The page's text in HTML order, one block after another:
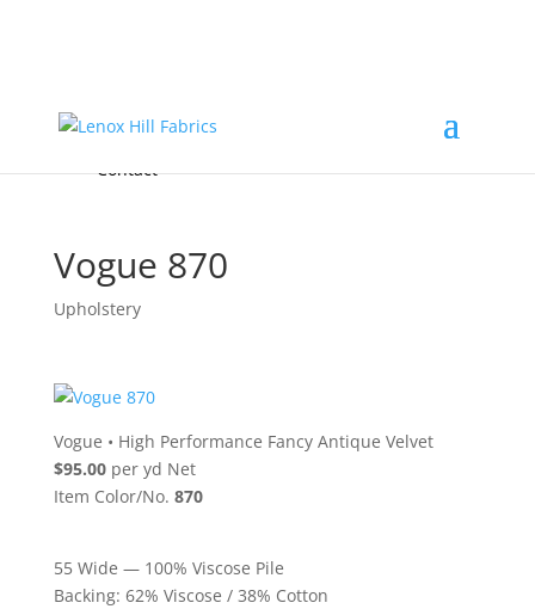
FREE Samples
Accessories & Custom Colors
About
Contact
Vogue 870
Upholstery
Vogue • High Performance Fancy Antique Velvet
$95.00per yd Net
Item Color/No. 870
55 Wide — 100% Viscose Pile
Backing: 62% Viscose / 38% Cotton